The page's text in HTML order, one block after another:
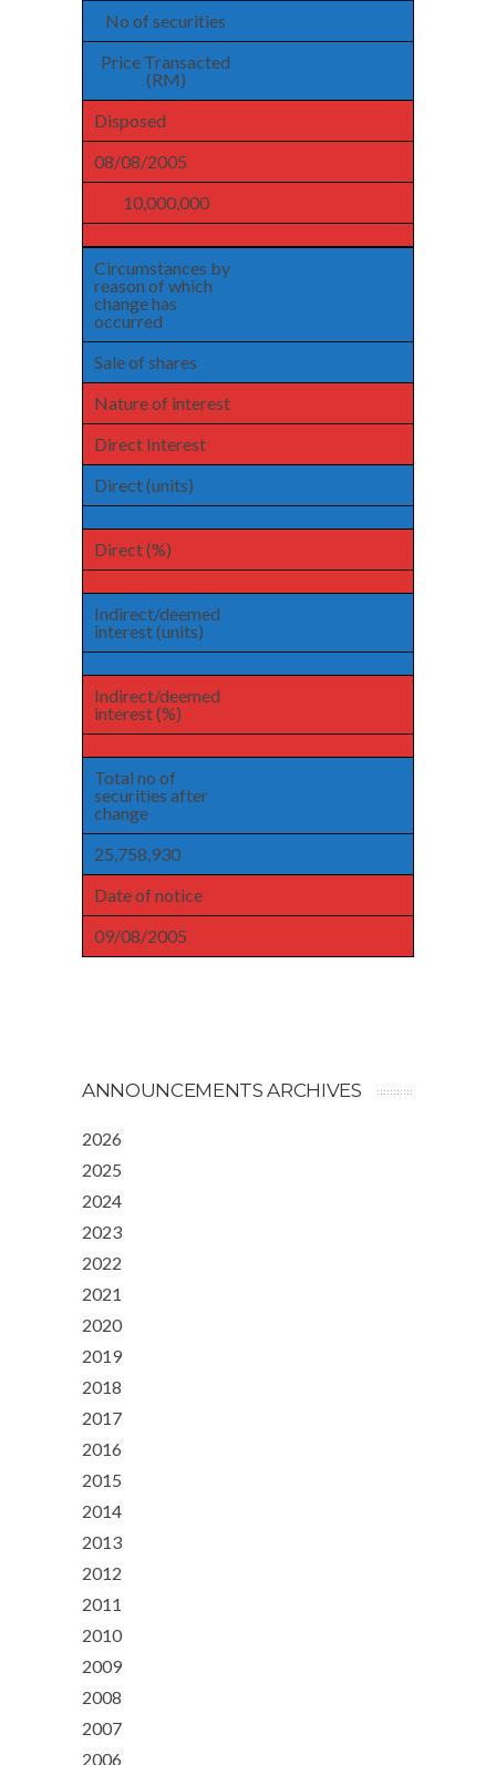
No of securities
Price Transacted
(RM)
Disposed
08/08/2005
10,000,000
Circumstances by
reason of which
change has
occurred
Sale of shares
Nature of interest
Direct Interest
Direct (units)
Direct (%)
Indirect/deemed
interest (units)
Indirect/deemed
interest (%)
Total no of
securities after
change
25,758,930
Date of notice
09/08/2005
ANNOUNCEMENTS ARCHIVES
2026
2025
2024
2023
2022
2021
2020
2019
2018
2017
2016
2015
2014
2013
2012
2011
2010
2009
2008
2007
2006